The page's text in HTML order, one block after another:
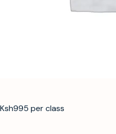
Ksh995 per class